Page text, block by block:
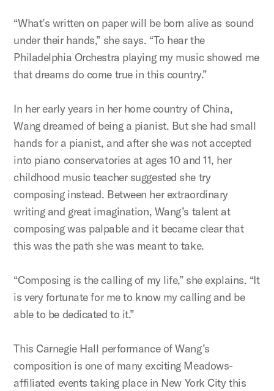
“What’s written on paper will be born alive as sound
under their hands,” she says. “To hear the
Philadelphia Orchestra playing my music showed me
that dreams do come true in this country.”
In her early years in her home country of China,
Wang dreamed of being a pianist. But she had small
hands for a pianist, and after she was not accepted
into piano conservatories at ages 10 and 11, her
childhood music teacher suggested she try
composing instead. Between her extraordinary
writing and great imagination, Wang’s talent at
composing was palpable and it became clear that
this was the path she was meant to take.
“Composing is the calling of my life,” she explains. “It
is very fortunate for me to know my calling and be
able to be dedicated to it.”
This Carnegie Hall performance of Wang’s
composition is one of many exciting Meadows-
affiliated events taking place in New York City this